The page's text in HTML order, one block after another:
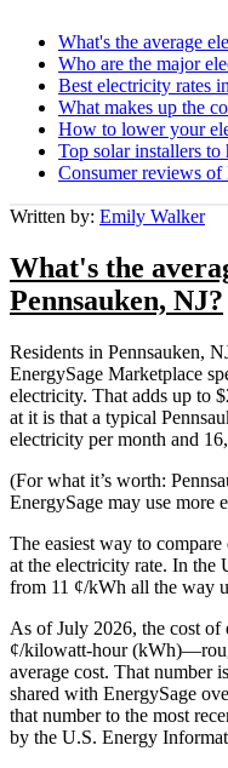
What's the average
Who are the major
Best electricity rates
What makes up the
How to lower your
Top solar installers
Consumer reviews of
Written by: Emily Walker
What's the
Pennsauken, NJ?
Residents in Pennsauken,
EnergySage Marketplace
electricity. That adds up to
at it is that a typical
electricity per month and
(For what it’s worth:
EnergySage may use more
The easiest way to
at the electricity rate. In the
from 11 ¢/kWh all the way
As of July 2026, the cost of
¢/kilowatt-hour
average cost. That number
shared with EnergySage
that number to the most
by the U.S. Energy